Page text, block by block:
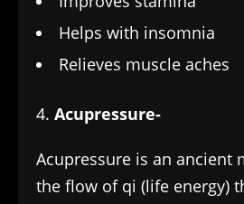
Helps with insomnia
Relieves muscle aches
Acupressure-
Acupressure is an ancient
the flow of qi (life energy)